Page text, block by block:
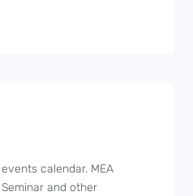
calendar. MEA
and other